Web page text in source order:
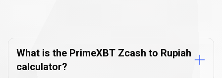
FAQs
What is the PrimeXBT Zcash to Rupiah
calculator?